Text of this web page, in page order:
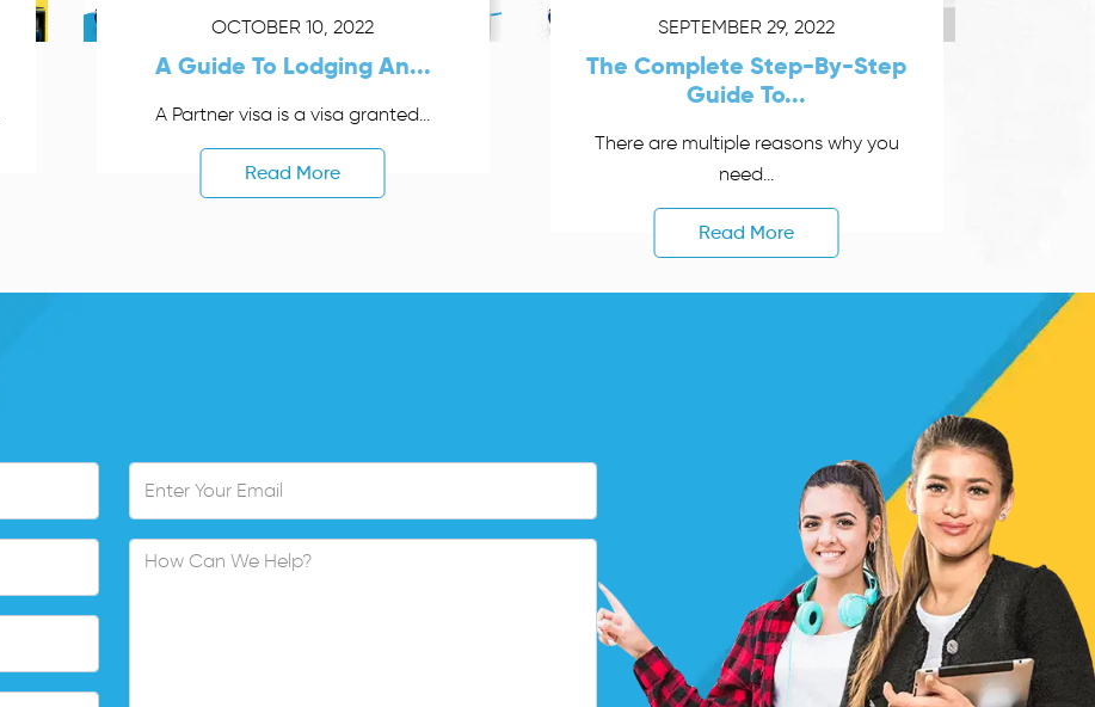
OCTOBER 10, 2022
A Guide To Lodging An...
A Partner visa is a visa granted...
Read More
SEPTEMBER 29, 2022
The Complete Step-By-Step
Guide To...
There are multiple reasons why you
need...
Read More